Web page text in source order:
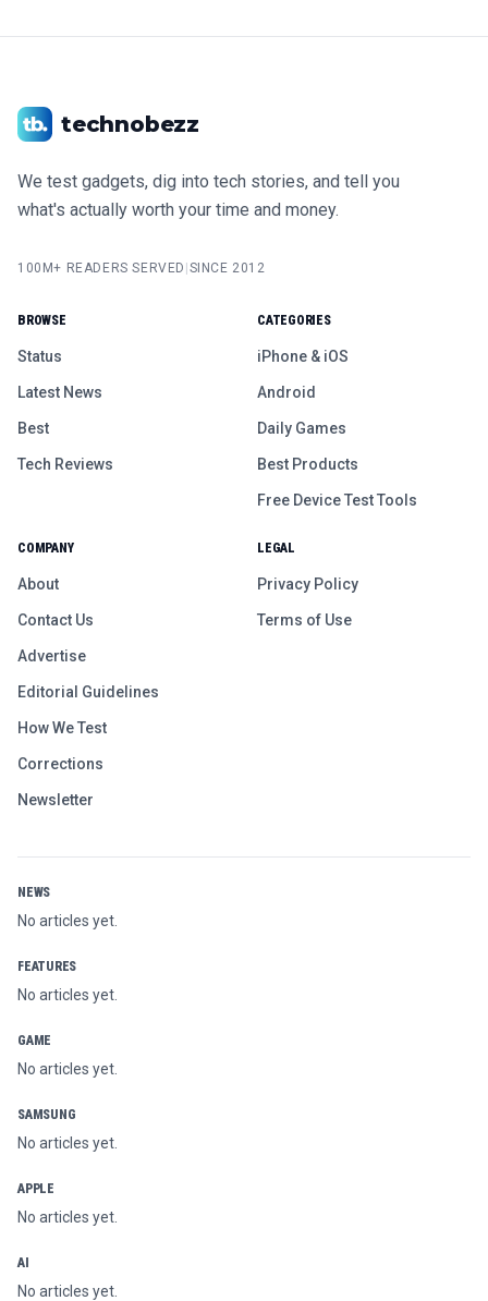
technobezz
We test gadgets, dig into tech stories, and tell you
what's actually worth your time and money.
100M+ READERS SERVED SINCE 2012
BROWSE
Status
Latest News
Best
Tech Reviews
CATEGORIES
iPhone & iOS
Android
Daily Games
Best Products
Free Device Test Tools
COMPANY
About
Contact Us
Advertise
Editorial Guidelines
How We Test
Corrections
Newsletter
LEGAL
Privacy Policy
Terms of Use
NEWS
No articles yet.
FEATURES
No articles yet.
GAME
No articles yet.
SAMSUNG
No articles yet.
APPLE
No articles yet.
AI
No articles yet.